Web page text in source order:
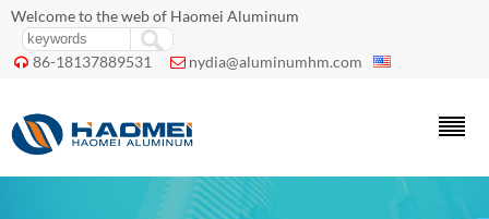
Welcome to the web of Haomei Aluminum
 86-18137889531  nydia@aluminumhm.com